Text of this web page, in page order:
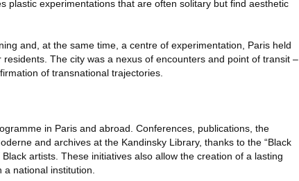
plastic experimentations that are often solitary but find aesthetic
and, at the same time, a centre of experimentation, Paris held
The city was a nexus of encounters and point of transit –
of transnational trajectories.
in Paris and abroad. Conferences, publications, the
and archives at the Kandinsky Library, thanks to the “Black
artists. These initiatives also allow the creation of a lasting
national institution.